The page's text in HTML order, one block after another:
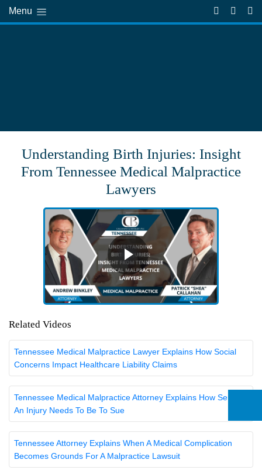
Menu
Understanding Birth Injuries: Insight
From Tennessee Medical Malpractice
Lawyers
Related Videos
Tennessee Medical Malpractice Lawyer Explains How Social
Concerns Impact Healthcare Liability Claims
Tennessee Medical Malpractice Attorney Explains How Serious
An Injury Needs To Be To Sue
Tennessee Attorney Explains When A Medical Complication
Becomes Grounds For A Malpractice Lawsuit